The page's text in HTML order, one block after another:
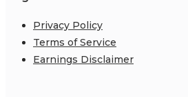
Privacy Policy
Terms of Service
Earnings Disclaimer